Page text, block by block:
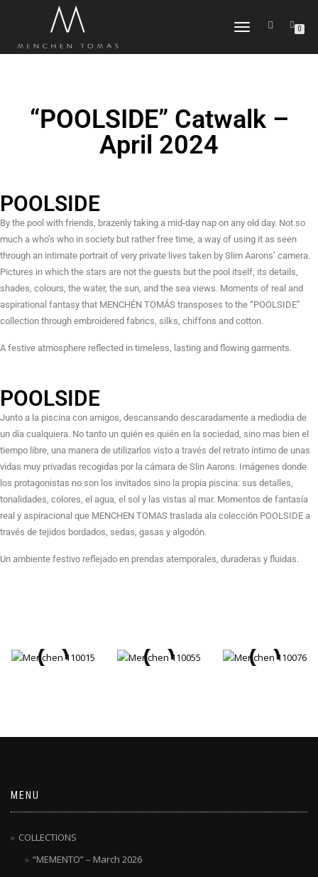
TOGGLE
0
“POOLSIDE” Catwalk –
April 2024
POOLSIDE
By the pool with friends, brazenly taking a mid-day nap on any old day. Not so
much a who’s who in society but rather free time, a way of using it as seen
through an intimate portrait of very private lives taken by Slim Aarons’ camera.
Pictures in which the stars are not the guests but the pool itself, its details,
shades, colours, the water, the sun, and the sea views. Moments of real and
aspirational fantasy that MENCHÉN TOMÁS transposes to the “POOLSIDE”
collection through embroidered fabrics, silks, chiffons and cotton.
A festive atmosphere reflected in timeless, lasting and flowing garments.
POOLSIDE
Junto a la piscina con amigos, descansando descaradamente a mediodia de
un día cualquiera. No tanto un quién es quién en la sociedad, sino mas bien el
tiempo libre, una manera de utilizarlos visto a través del retrato íntimo de unas
vidas muy privadas recogidas por la cámara de Slin Aarons. Imágenes donde
los protagonistas no son los invitados sino la propia piscina: sus detalles,
tonalidades, colores, el agua, el sol y las vistas al mar. Momentos de fantasía
real y aspiracional que MENCHEN TOMAS traslada ala colección POOLSIDE a
través de tejidos bordados, sedas, gasas y algodón.
Un ambiente festivo reflejado en prendas atemporales, duraderas y fluidas.
MENU
COLLECTIONS
“MEMENTO” – March 2026